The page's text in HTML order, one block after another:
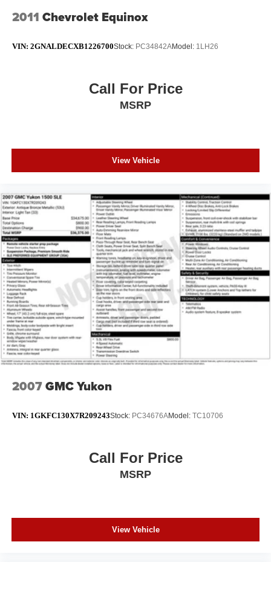
2011 Chevrolet Equinox
VIN: 2GNALDECXB1226700Stock: PC34842AModel: 1LH26
Call For Price
MSRP
View Vehicle
2007GMC Yukon
VIN: 1GKFC130X7R209243Stock: PC34676AModel: TC10706
Call For Price
MSRP
View Vehicle